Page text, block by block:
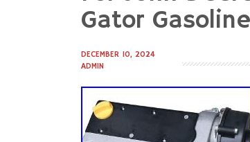
Gator
DECEMBER 10, 2024
ADMIN